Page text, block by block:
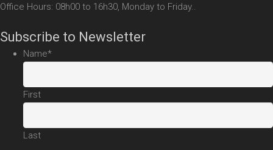
Office Hours: 08h00 to 16h30, Monday to Friday..
Subscribe to Newsletter
Name*
First
Last